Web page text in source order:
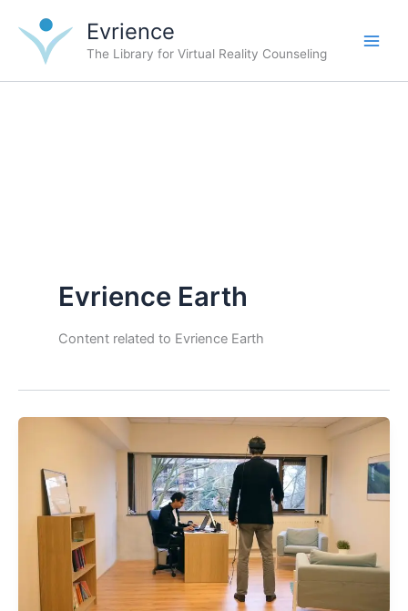
content
Evrience
The Library for Virtual Reality Counseling
Evrience Earth
Content related to Evrience Earth